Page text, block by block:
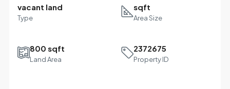
vacant land
Type
sqft
Area Size
800 sqft
Land Area
2372675
Property ID